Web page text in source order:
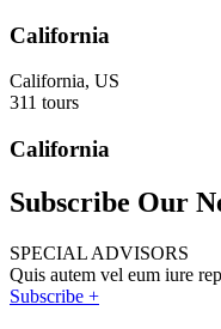
California
California, US
311 tours
California
Subscribe Our
SPECIAL ADVISORS
Quis autem vel eum iure
Subscribe +